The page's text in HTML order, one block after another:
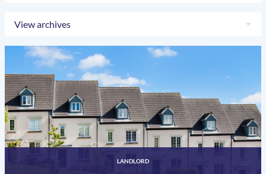
View archives
LANDLORD